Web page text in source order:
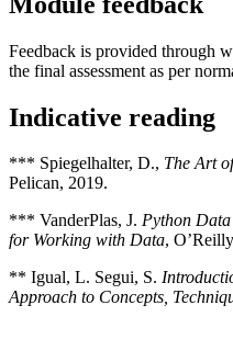
Feedback is provided through
the final assessment as per
Indicative reading
*** Spiegelhalter, D., The Art
Pelican, 2019.
*** VanderPlas, J. Python
for Working with Data,
** Igual, L. Segui, S.
Approach to Concepts,